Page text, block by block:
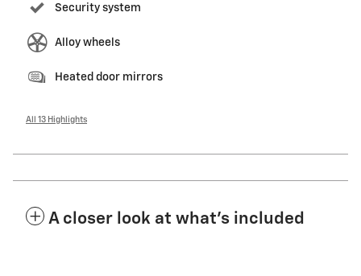
Security system
Alloy wheels
Heated door mirrors
All 13 Highlights
A closer look at what’s included